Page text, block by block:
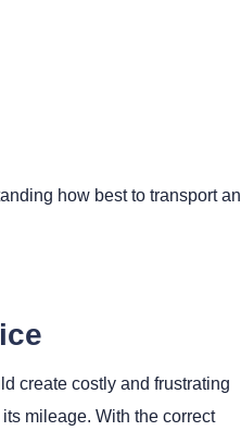
how best to transport
create costly and frustrating
mileage. With the correct